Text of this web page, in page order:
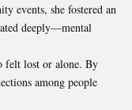
events, she fostered an
deeply—mental
felt lost or alone. By
among people